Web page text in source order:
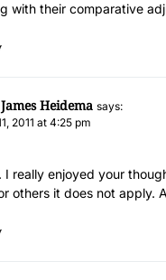
with their comparative
Heidema says:
2011 at 4:25 pm
I really enjoyed your
others it does not apply.